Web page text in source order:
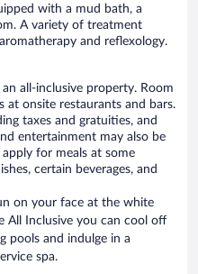
with a mud bath, a
A variety of treatment
and reflexology.
all-inclusive property. Room
at onsite restaurants and bars.
taxes and gratuities, and
entertainment may also be
for meals at some
certain beverages, and
on your face at the white
All Inclusive you can cool off
pools and indulge in a
spa.